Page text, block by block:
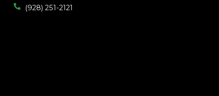
(928) 251-2121